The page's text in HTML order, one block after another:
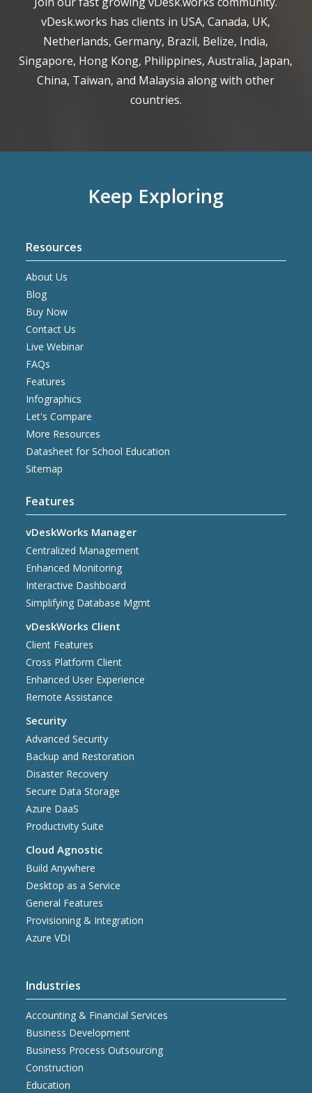
vDesk.works has clients in USA, Canada, UK,
Netherlands, Germany, Brazil, Belize, India,
Singapore, Hong Kong, Philippines, Australia, Japan,
China, Taiwan, and Malaysia along with other
countries.
Keep Exploring
Resources
About Us
Blog
Buy Now
Contact Us
Live Webinar
FAQs
Features
Infographics
Let's Compare
More Resources
Datasheet for School Education
Sitemap
Features
vDeskWorks Manager
Centralized Management
Enhanced Monitoring
Interactive Dashboard
Simplifying Database Mgmt
vDeskWorks Client
Client Features
Cross Platform Client
Enhanced User Experience
Remote Assistance
Security
Advanced Security
Backup and Restoration
Disaster Recovery
Secure Data Storage
Azure DaaS
Productivity Suite
Cloud Agnostic
Build Anywhere
Desktop as a Service
General Features
Provisioning & Integration
Azure VDI
Industries
Accounting & Financial Services
Business Development
Business Process Outsourcing
Construction
Education